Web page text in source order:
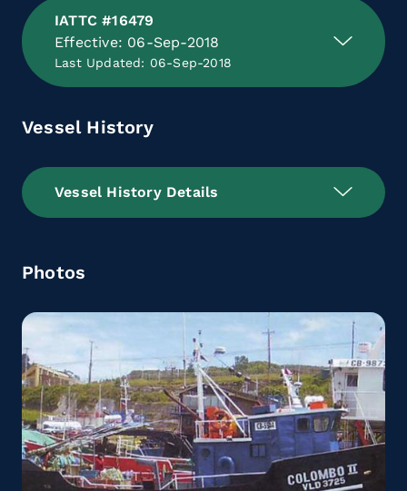
IATTC #16479
Effective: 06-Sep-2018
Last Updated: 06-Sep-2018
Vessel History
Vessel History Details
Photos